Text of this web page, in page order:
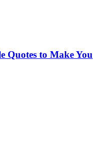
Quotes to Make You